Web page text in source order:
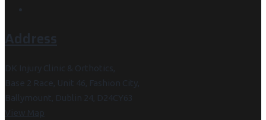
Address
DK Injury Clinic & Orthotics,
Base 2 Race, Unit 46, Fashion City,
Ballymount, Dublin 24, D24CY63
View Map